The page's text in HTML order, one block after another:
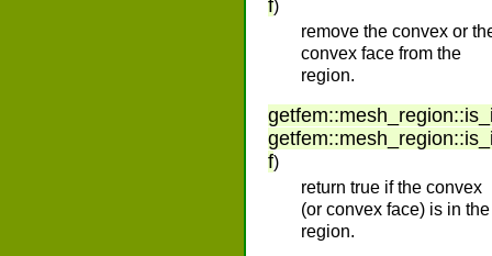
f)
remove the convex or
convex face from the
region.
getfem::mesh_region::
getfem::mesh_region::
f)
return true if the convex
(or convex face) is in the
region.